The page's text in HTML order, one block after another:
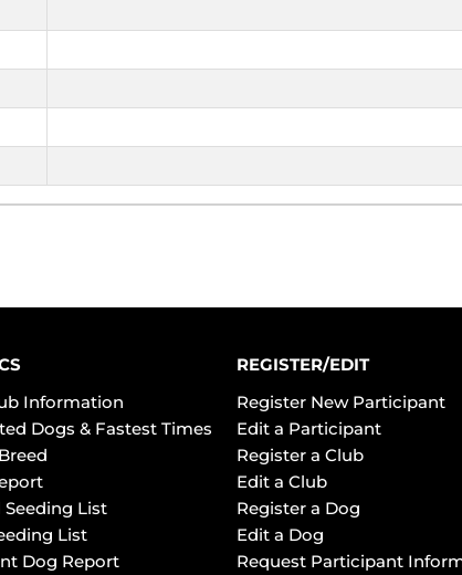
Information
Dogs & Fastest Times
List
List
Dog Report
REGISTER/EDIT
Register New Participant
Edit a Participant
Register a Club
Edit a Club
Register a Dog
Edit a Dog
Request Participant